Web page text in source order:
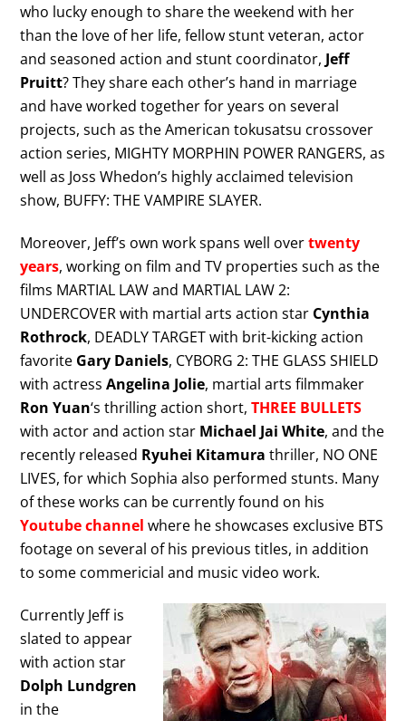
who lucky enough to share the weekend with her
than the love of her life, fellow stunt veteran, actor
and seasoned action and stunt coordinator, Jeff
Pruitt? They share each other’s hand in marriage
and have worked together for years on several
projects, such as the American tokusatsu crossover
action series, MIGHTY MORPHIN POWER RANGERS, as
well as Joss Whedon’s highly acclaimed television
show, BUFFY: THE VAMPIRE SLAYER.
Moreover, Jeff’s own work spans well overtwenty
years, working on film and TV properties such as the
films MARTIAL LAW and MARTIAL LAW 2:
UNDERCOVER with martial arts action star Cynthia
Rothrock, DEADLY TARGET with brit-kicking action
favorite Gary Daniels, CYBORG 2: THE GLASS SHIELD
with actressAngelina Jolie, martial arts filmmaker
Ron Yuan‘s thrilling action short,THREE BULLETS
with actor and action star Michael Jai White, and the
recently released Ryuhei Kitamura thriller, NO ONE
LIVES, for which Sophia also performed stunts. Many
of these works can be currently found on his
Youtube channel where he showcases exclusive BTS
footage on several of his previous titles, in addition
to some commericial and music video work.
Currently Jeff is
slated to appear
with action star
Dolph Lundgren
in the